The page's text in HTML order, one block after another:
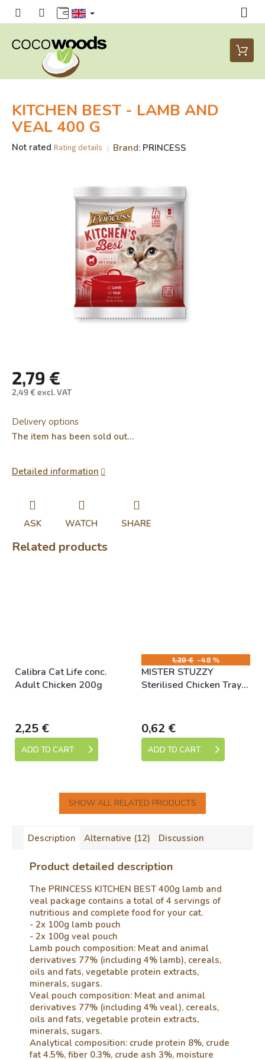
cart
KITCHEN BEST - LAMB AND
VEAL 400 G
The
Not rated Rating details Brand: PRINCESS
2,79 €
2,49 € excl. VAT
price:
Delivery options
The item has been sold out…
Detailed information
ASK WATCH SHARE
Related products
Calibra Cat Life conc.
Adult Chicken 200g
2,25 €
ADD TO CART
1,20 € –48 %
MISTER STUZZY
Sterilised Chicken Tray
0,62 €
ADD TO CART
SHOW ALL RELATED PRODUCTS
Description Alternative (12) Discussion
Product detailed description
The PRINCESS KITCHEN BEST 400g lamb and
veal package contains a total of 4 servings of
nutritious and complete food for your cat.
- 2x 100g lamb pouch
- 2x 100g veal pouch
Lamb pouch composition: Meat and animal
derivatives 77% (including 4% lamb), cereals,
oils and fats, vegetable protein extracts,
minerals, sugars.
Veal pouch composition: Meat and animal
derivatives 77% (including 4% veal), cereals,
oils and fats, vegetable protein extracts,
minerals, sugars.
Analytical composition: crude protein 8%, crude
fat 4.5%, fiber 0.3%, crude ash 3%, moisture